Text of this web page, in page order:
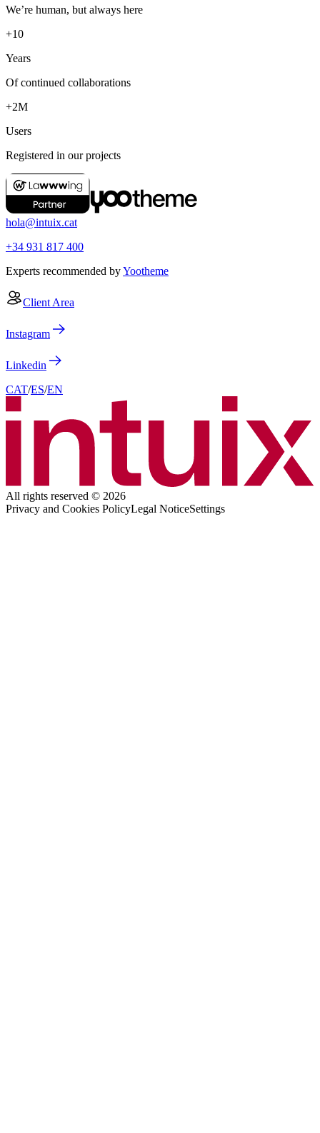
We’re human, but always here
+10
Years
Of continued collaborations
+2M
Users
Registered in our projects
hola@intuix.cat
+34 931 817 400
Experts recommended byYootheme
Client Area
Instagram
Linkedin
CAT/ES/EN
All rights reserved © 2026
Privacy and Cookies PolicyLegal NoticeSettings